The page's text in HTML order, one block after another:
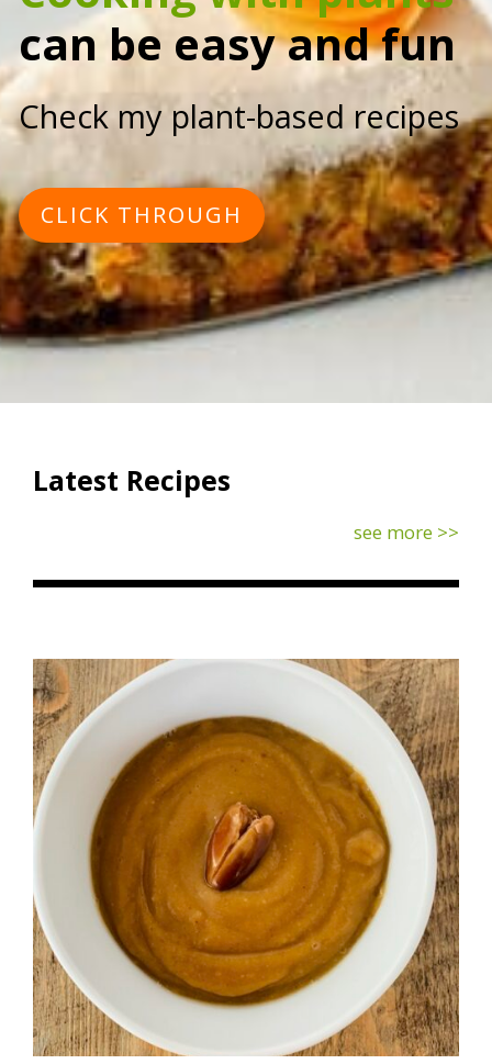
can be easy and fun
Check my plant-based recipes
CLICK THROUGH
Latest Recipes
see more >>